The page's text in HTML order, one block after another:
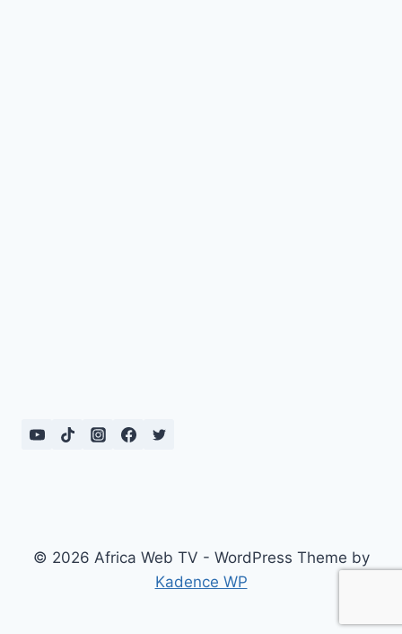
© 2026 Africa Web TV - WordPress Theme by
Kadence WP